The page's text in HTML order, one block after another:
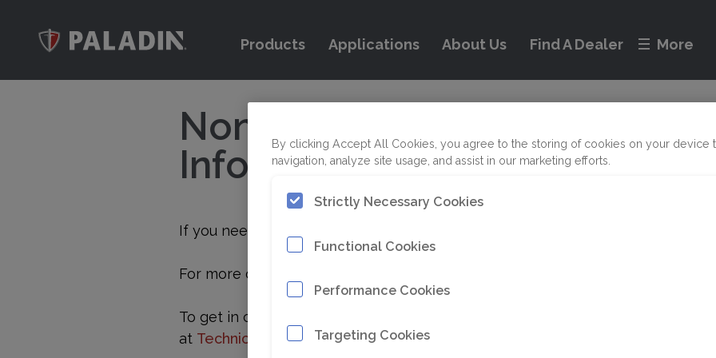
Products Applications About Us Find A Dealer More
Non-Warranty Service and
Information
If you need to return an item outside of our warranty policy, we’ve got you
For more details, please review our non-warranty return guidelines by clicking
To get in contact with our Technical Services Department, call +1 (833) 723-
at Technicalservice@epiroc.com.
By clicking Accept All Cookies, you agree to the storing of cookies on your device
navigation, analyze site usage, and assist in our marketing efforts.
Strictly Necessary Cookies
Functional Cookies
Performance Cookies
Targeting Cookies